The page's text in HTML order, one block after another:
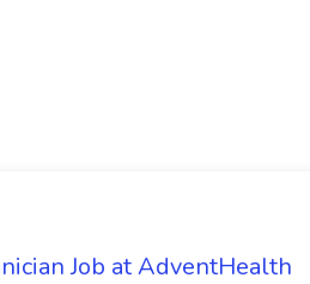
Job at AdventHealth